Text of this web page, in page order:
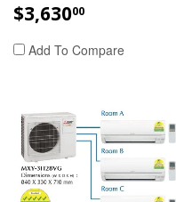
REGULAR
PRICE
$3,63000
Add To Compare